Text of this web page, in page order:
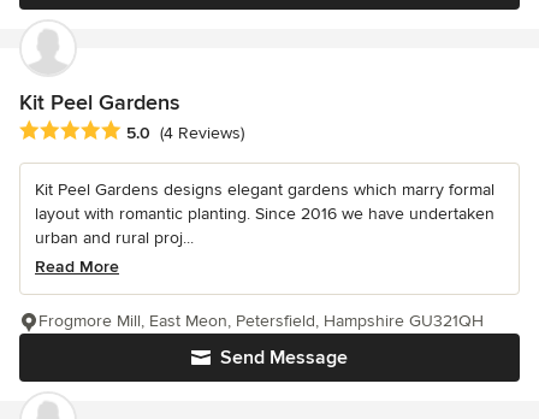
Kit Peel Gardens
Average rating: 5 out of 5 stars
5.0 (4 Reviews)
Kit Peel Gardens designs elegant gardens which marry formal
layout with romantic planting. Since 2016 we have undertaken
urban and rural proj...
Read More
Send Message
Frogmore Mill, East Meon, Petersfield, Hampshire GU321QH